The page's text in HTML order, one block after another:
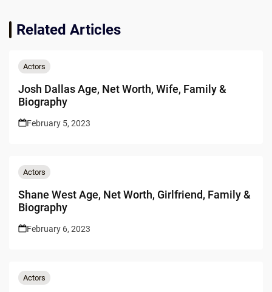
Related Articles
Actors
Josh Dallas Age, Net Worth, Wife, Family &
Biography
February 5, 2023
Actors
Shane West Age, Net Worth, Girlfriend, Family &
Biography
February 6, 2023
Actors